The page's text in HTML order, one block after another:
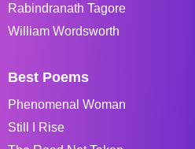
Rabindranath Tagore
William Wordsworth
Best Poems
Phenomenal Woman
Still I Rise